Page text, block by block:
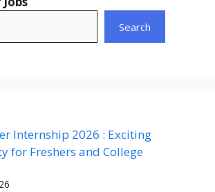
Search
Internship 2026 : Exciting
for Freshers and College